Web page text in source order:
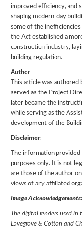
improved efficiency, and
shaping modern-day
some of the
the Act established a
construction industry,
building regulation.
Author
This article was authored
served as the Project
later became the
while serving as the
development of the
Disclaimer:
The information
purposes only. It is not
are those of the author
views of any affiliated
Image Acknowledgements:
The digital renders used
Lovegrove & Cotton and